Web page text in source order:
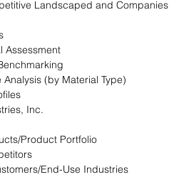
Landscaped and Companies
Assessment
(by Material Type)
Inc.
Product Portfolio
End-Use Industries